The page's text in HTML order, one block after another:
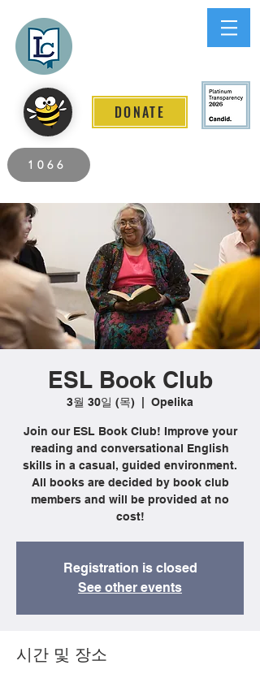
DONATE
1066
ESL Book Club
3월 30일 (목) Opelika
Join our ESL Book Club! Improve your
reading and conversational English
skills in a casual, guided environment.
All books are decided by book club
members and will be provided at no
cost!
Registration is closed
See other events
시간 및 장소